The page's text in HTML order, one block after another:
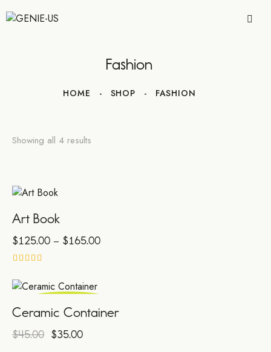
Fashion
HOME SHOP FASHION
Showing all 4 results
Art Book
$125.00 – $165.00
4.00
out of 5
Ceramic Container
$45.00 $35.00